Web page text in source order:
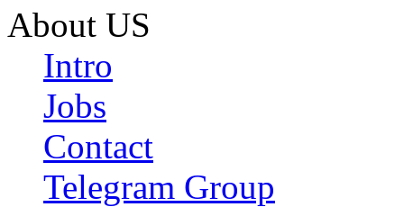
About US
Intro
Jobs
Contact
Telegram Group